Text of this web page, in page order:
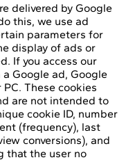
delivered by Google
this, we use ad
parameters for
display of ads or
If you access our
Google ad, Google
These cookies
are not intended to
cookie ID, number
(frequency), last
conversions), and
that the user no